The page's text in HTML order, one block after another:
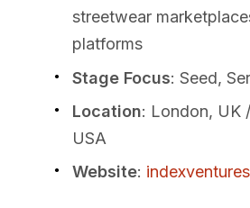
streetwear
platforms
Stage Focus: Seed,
Location: London, UK
USA
Website: